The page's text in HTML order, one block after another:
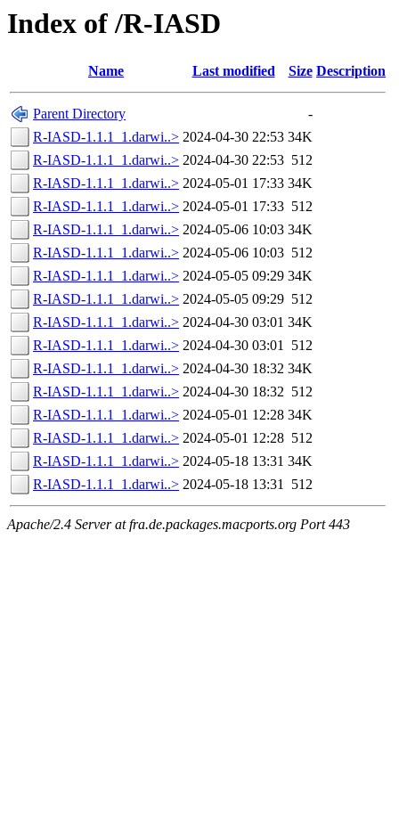
Index of /R-IASD
Name Last modified Size Description
Parent Directory
-
R-IASD-1.1.1_1.darwi..> 2024-04-30 22:53 34K
R-IASD-1.1.1_1.darwi..> 2024-04-30 22:53 512
R-IASD-1.1.1_1.darwi..> 2024-05-01 17:33 34K
R-IASD-1.1.1_1.darwi..> 2024-05-01 17:33 512
R-IASD-1.1.1_1.darwi..> 2024-05-06 10:03 34K
R-IASD-1.1.1_1.darwi..> 2024-05-06 10:03 512
R-IASD-1.1.1_1.darwi..> 2024-05-05 09:29 34K
R-IASD-1.1.1_1.darwi..> 2024-05-05 09:29 512
R-IASD-1.1.1_1.darwi..> 2024-04-30 03:01 34K
R-IASD-1.1.1_1.darwi..> 2024-04-30 03:01 512
R-IASD-1.1.1_1.darwi..> 2024-04-30 18:32 34K
R-IASD-1.1.1_1.darwi..> 2024-04-30 18:32 512
R-IASD-1.1.1_1.darwi..> 2024-05-01 12:28 34K
R-IASD-1.1.1_1.darwi..> 2024-05-01 12:28 512
R-IASD-1.1.1_1.darwi..> 2024-05-18 13:31 34K
R-IASD-1.1.1_1.darwi..> 2024-05-18 13:31 512
Apache/2.4 Server at fra.de.packages.macports.org Port 443